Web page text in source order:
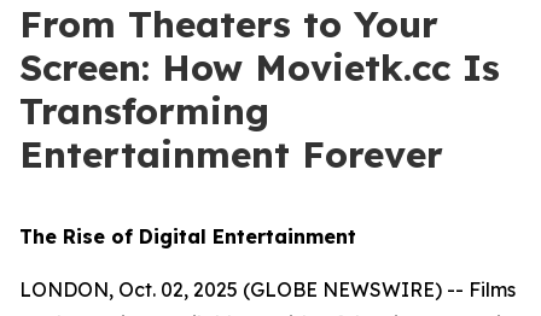
From Theaters to Your
Screen: How Movietk.cc Is
Transforming
Entertainment Forever
The Rise of Digital Entertainment
LONDON, Oct. 02, 2025 (GLOBE NEWSWIRE) -- Films